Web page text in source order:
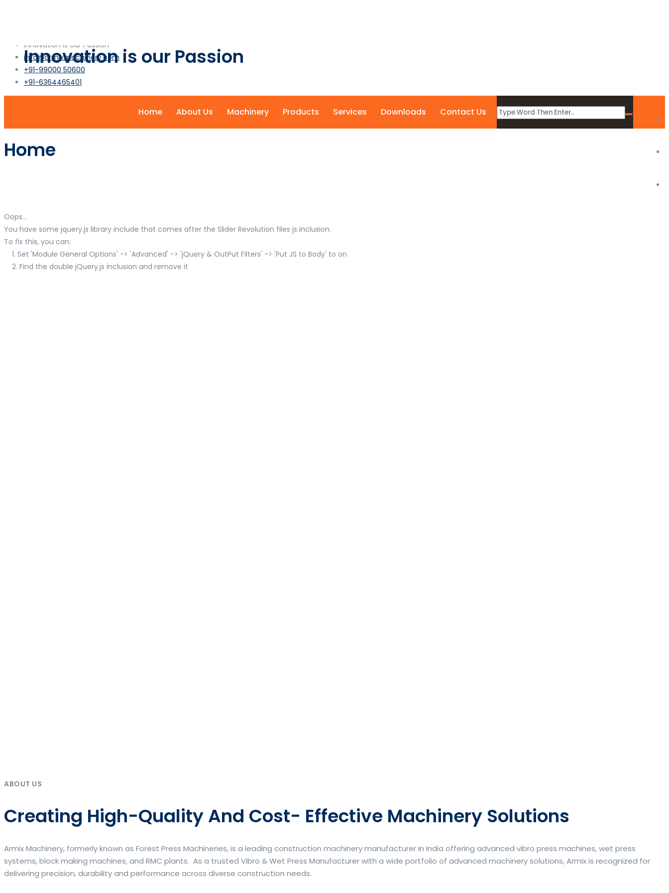
Innovation is our Passion
info@armixmachinery.com
+91-99000 50600
+91-6364465401
Innovation is our Passion
Home About Us Machinery Products Services Downloads Contact Us
Home
Oops...
You have some jquery.js library include that comes after the Slider Revolution files js inclusion.
To fix this, you can:
1. Set 'Module General Options' -> 'Advanced' -> 'jQuery & OutPut Filters' -> 'Put JS to Body' to on
2. Find the double jQuery.js inclusion and remove it
ABOUT US
Creating High-Quality And Cost- Effective Machinery Solutions
Armix Machinery, formerly known as Forest Press Machineries, is a leading construction machinery manufacturer in India offering advanced vibro press machines, wet press
systems, block making machines, and RMC plants. As a trusted Vibro & Wet Press Manufacturer with a wide portfolio of advanced machinery solutions, Armix is recognized for
delivering precision, durability and performance across diverse construction needs.